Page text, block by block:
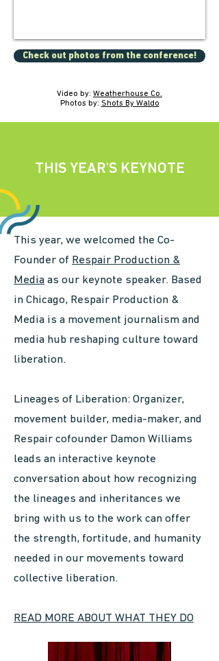
Check out photos from the conference!
Video by: Weatherhouse Co.
Photos by: Shots By Waldo
THIS YEAR'S KEYNOTE
This year, we welcomed the Co-
Founder of Respair Production &
Media as our keynote speaker. Based
in Chicago, Respair Production &
Media is a movement journalism and
media hub reshaping culture toward
liberation.
​Lineages of Liberation: Organizer,
movement builder, media-maker, and
Respair cofounder Damon Williams
leads an interactive keynote
conversation about how recognizing
the lineages and inheritances we
bring with us to the work can offer
the strength, fortitude, and humanity
needed in our movements toward
collective liberation.
READ MORE ABOUT WHAT THEY DO